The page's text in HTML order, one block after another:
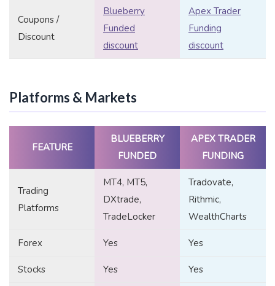
Coupons /
Discount
Blueberry
Funded
discount
Apex Trader
Funding
discount
Platforms & Markets
FEATURE
BLUEBERRY
FUNDED
APEX TRADER
FUNDING
Trading
Platforms
MT4, MT5,
DXtrade,
TradeLocker
Tradovate,
Rithmic,
WealthCharts
Forex Yes Yes
Stocks Yes Yes